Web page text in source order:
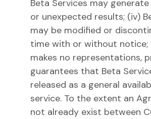
Beta Services may
or unexpected results; (iv)
may be modified or
time with or without notice;
makes no representations,
guarantees that Beta
released as a general
service. To the extent an
not already exist between